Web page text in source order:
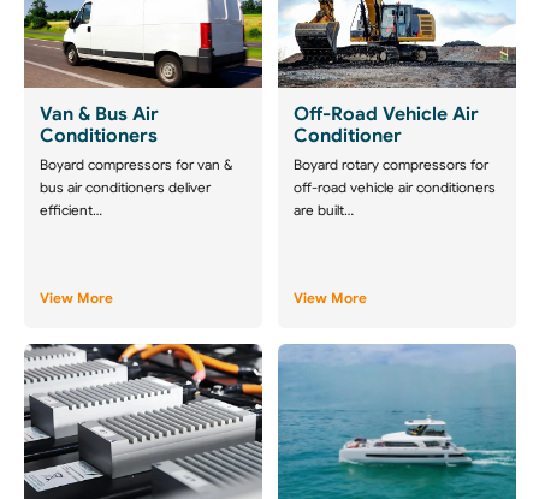
Van & Bus Air
Conditioners
Boyard compressors for van &
bus air conditioners deliver
efficient…
View More
Off-Road Vehicle Air
Conditioner
Boyard rotary compressors for
off-road vehicle air conditioners
are built…
View More